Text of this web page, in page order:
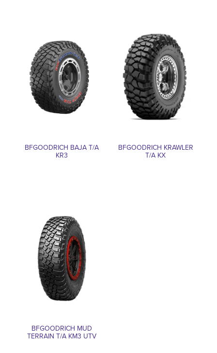
BFGOODRICH BAJA T/A
KR3
BFGOODRICH KRAWLER
T/A KX
BFGOODRICH MUD
TERRAIN T/A KM3 UTV